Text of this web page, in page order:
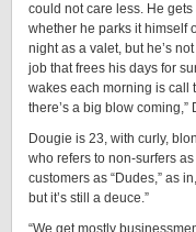
could not care less. He
whether he parks it himself
night as a valet, but he’s
job that frees his days for
wakes each morning is call
there’s a big blow coming,”
Dougie is 23, with curly,
who refers to non-surfers as
customers as “Dudes,” as
but it’s still a deuce.”
“We get mostly